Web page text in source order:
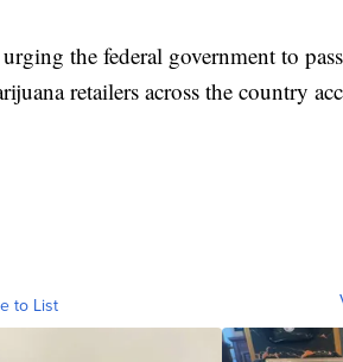
the federal government to
retailers across the country
to List